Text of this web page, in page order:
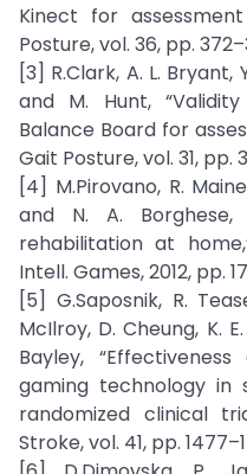
Kinect for
Posture, vol. 36, pp.
[3] R.Clark, A. L. Bryant,
and M. Hunt,
Balance Board for
Gait Posture, vol. 31, pp.
[4] M.Pirovano, R.
and N. A. Borghese,
rehabilitation at
Intell. Games, 2012, pp.
[5] G.Saposnik, R.
McIlroy, D. Cheung, K.
Bayley,
gaming technology in
randomized clinical
Stroke, vol. 41, pp.